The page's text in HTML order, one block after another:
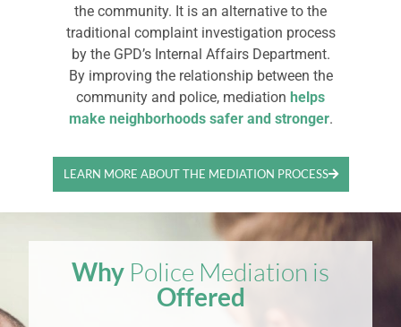
the community. It is an alternative to the
traditional complaint investigation process
by the GPD’s Internal Affairs Department.
By improving the relationship between the
community and police, mediation helps
make neighborhoods safer and stronger.
LEARN MORE ABOUT THE MEDIATION PROCESS
Why Police Mediation is
Offered